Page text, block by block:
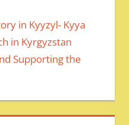
in Kyyzyl- Kyya
in Kyrgyzstan
Supporting the